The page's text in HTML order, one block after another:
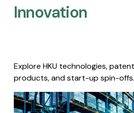
Innovation
Explore HKU technologies,
products, and start-up spin-offs.